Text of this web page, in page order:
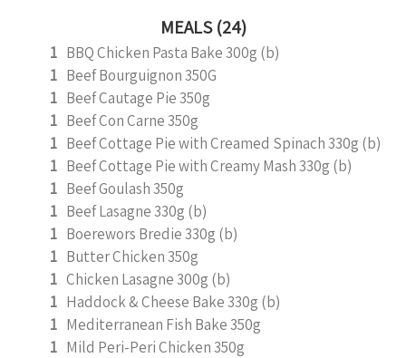
MEALS (24)
1 BBQ Chicken Pasta Bake 300g (b)
1 Beef Bourguignon 350G
1 Beef Cautage Pie 350g
1 Beef Con Carne 350g
1 Beef Cottage Pie with Creamed Spinach 330g (b)
1 Beef Cottage Pie with Creamy Mash 330g (b)
1 Beef Goulash 350g
1 Beef Lasagne 330g (b)
1 Boerewors Bredie 330g (b)
1 Butter Chicken 350g
1 Chicken Lasagne 300g (b)
1 Haddock & Cheese Bake 330g (b)
1 Mediterranean Fish Bake 350g
1 Mild Peri-Peri Chicken 350g